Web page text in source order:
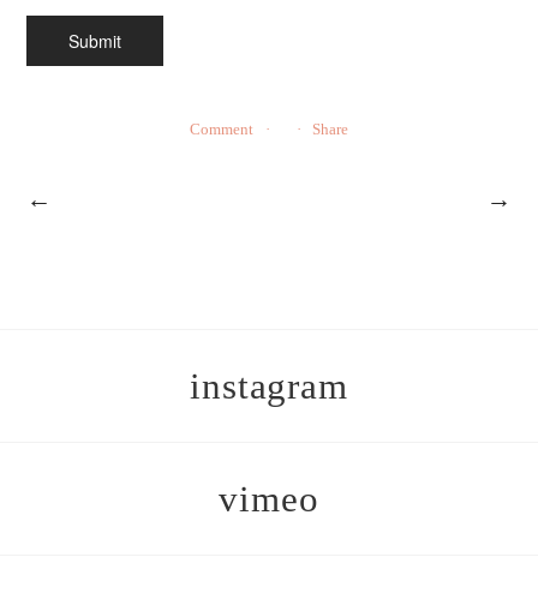
Comment Share
← →
instagram
vimeo